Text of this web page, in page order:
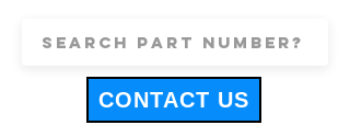
CONTACT US